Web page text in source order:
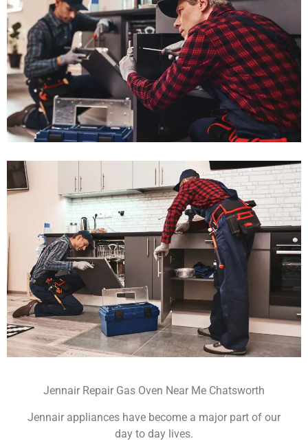
Jennair Repair Gas Oven Near Me Chatsworth
Jennair appliances have become a major part of our
day to day lives.